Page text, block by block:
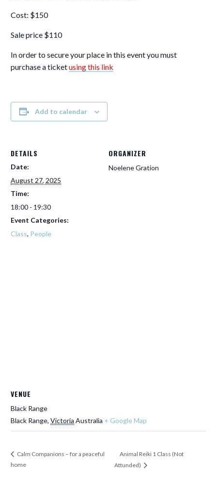
Cost: $150
Sale price $110
In order to secure your place in this event you must
purchase a ticketusing this link
Add to calendar
DETAILS
Date:
August 27, 2025
Time:
18:00 - 19:30
Event Categories:
Class, People
ORGANIZER
Noelene Gration
VENUE
Black Range
Black Range, Victoria Australia + Google Map
Calm Companions – for a peaceful
home
Animal Reiki 1 Class (Not
Attunded)